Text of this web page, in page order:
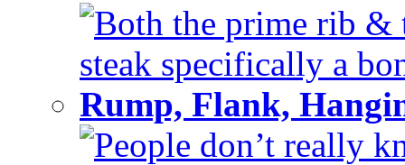
Both the prime rib &
steak specifically a
Rump, Flank,
People don’t really